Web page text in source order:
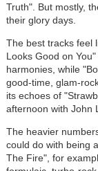
Truth". But mostly,
their glory days.
The best tracks feel
Looks Good on
harmonies, while
good-time, glam-
its echoes of
afternoon with John
The heavier
could do with being
The Fire", for